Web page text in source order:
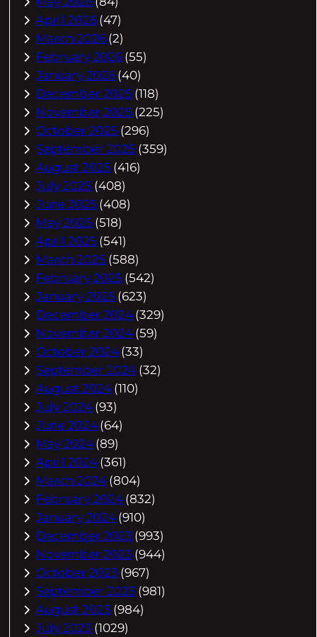
April 2026 (47)
March 2026 (2)
February 2026 (55)
January 2026 (40)
December 2025 (118)
November 2025 (225)
October 2025 (296)
September 2025 (359)
August 2025 (416)
July 2025 (408)
June 2025 (408)
May 2025 (518)
April 2025 (541)
March 2025 (588)
February 2025 (542)
January 2025 (623)
December 2024 (329)
November 2024 (59)
October 2024 (33)
September 2024 (32)
August 2024 (110)
July 2024 (93)
June 2024 (64)
May 2024 (89)
April 2024 (361)
March 2024 (804)
February 2024 (832)
January 2024 (910)
December 2023 (993)
November 2023 (944)
October 2023 (967)
September 2023 (981)
August 2023 (984)
July 2023 (1029)